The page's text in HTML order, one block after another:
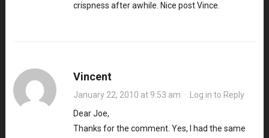
crispness after awhile. Nice post Vince.
Vincent
January 22, 2010 at 9:53 am · Log in to Reply
Dear Joe,
Thanks for the comment. Yes, I had the same